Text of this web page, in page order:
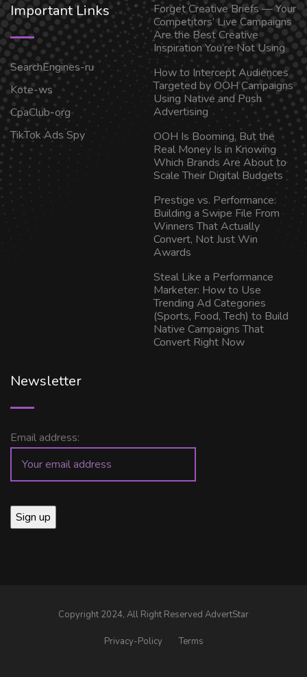
Important Links
SearchEngines-ru
Kote-ws
CpaClub-org
TikTok Ads Spy
Forget Creative Briefs — Your
Competitors’ Live Campaigns
Are the Best Creative
Inspiration You’re Not Using
How to Intercept Audiences
Targeted by OOH Campaigns
Using Native and Push
Advertising
OOH Is Booming, But the
Real Money Is in Knowing
Which Brands Are About to
Scale Their Digital Budgets
Prestige vs. Performance:
Building a Swipe File From
Winners That Actually
Convert, Not Just Win
Awards
Steal Like a Performance
Marketer: How to Use
Trending Ad Categories
(Sports, Food, Tech) to Build
Native Campaigns That
Convert Right Now
Newsletter
Email address:
Copyright 2024, All Right Reserved AdvertStar
Privacy-Policy Terms